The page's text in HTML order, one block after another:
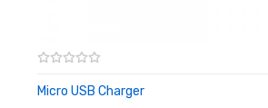
If buyer wishes to return through
please return unused in original
Micro USB Charger
ADD TO CART